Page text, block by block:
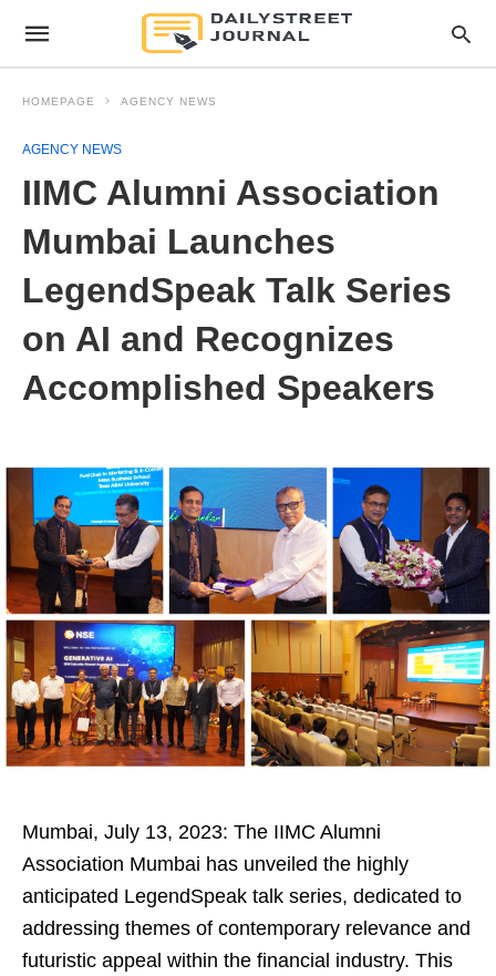
HOMEPAGE AGENCY NEWS
AGENCY NEWS
IIMC Alumni Association
Mumbai Launches
LegendSpeak Talk Series
on AI and Recognizes
Accomplished Speakers
Mumbai, July 13, 2023: The IIMC Alumni
Association Mumbai has unveiled the highly
anticipated LegendSpeak talk series, dedicated to
addressing themes of contemporary relevance and
futuristic appeal within the financial industry. This